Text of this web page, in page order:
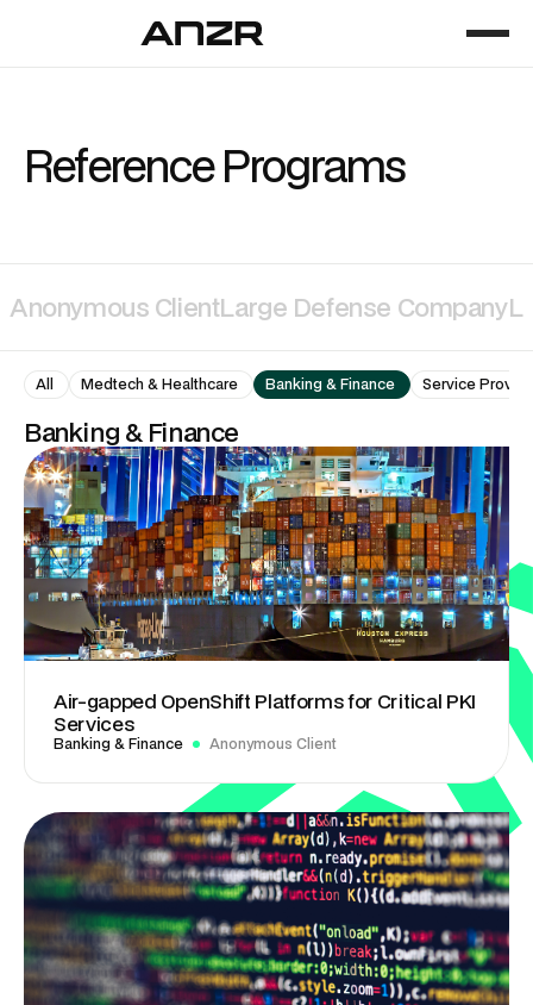
Reference Programs
Anonymous ClientLarge Defense Company
All Medtech & Healthcare Banking & Finance Service
Banking & Finance
Air-gapped OpenShift Platforms for Critical PKI
Services
Banking & Finance Anonymous Client